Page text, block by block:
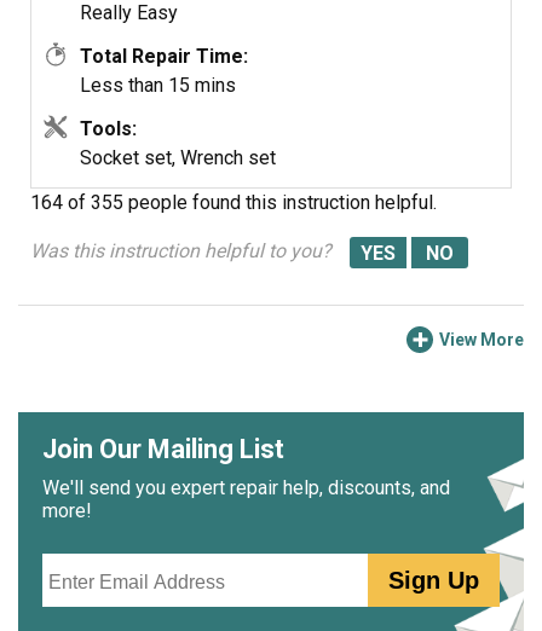
Really Easy
Total Repair Time:
Less than 15 mins
Tools:
Socket set, Wrench set
164 of 355 people found this instruction helpful.
Was this instruction helpful to you?
View More
Join Our Mailing List
We'll send you expert repair help, discounts, and
more!
Sign Up